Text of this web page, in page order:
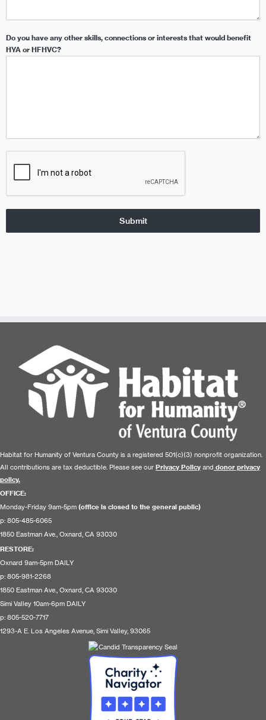
Do you have any other skills, connections or interests that would benefit
HYA or HFHVC?
Submit
Habitat for Humanity of Ventura County is a registered 501(c)(3) nonprofit organization.
All contributions are tax deductible. Please see our Privacy Policy and donor privacy
policy.
OFFICE:
Monday-Friday 9am-5pm (office is closed to the general public)
p: 805-485-6065
1850 Eastman Ave., Oxnard, CA 93030
RESTORE:
Oxnard 9am-5pm DAILY
p: 805-981-2268
1850 Eastman Ave., Oxnard, CA 93030
Simi Valley 10am-6pm DAILY
p: 805-520-7717
1293-A E. Los Angeles Avenue, Simi Valley, 93065